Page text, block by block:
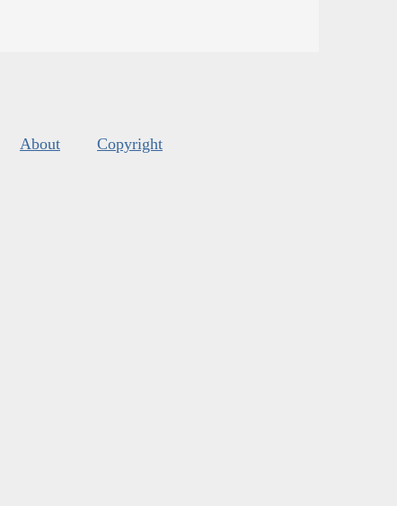
About Copyright